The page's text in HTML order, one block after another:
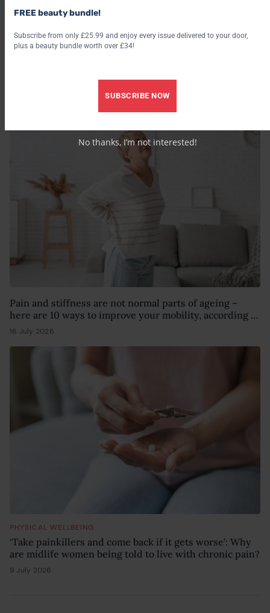
5 subtle signs your nervous system is dysregulated –
Pain and stiffness are not normal parts of ageing –
here are 10 ways to improve your mobility, according to
a physiotherapist
16 July 2026
PHYSICAL WELLBEING
‘Take painkillers and come back if it gets worse’: Why
are midlife women being told to live with chronic pain?
9 July 2026
FREE beauty bundle!
Subscribe from only £25.99 and enjoy every issue delivered to your door,
plus a beauty bundle worth over £34!
SUBSCRIBE NOW
No thanks, I’m not interested!